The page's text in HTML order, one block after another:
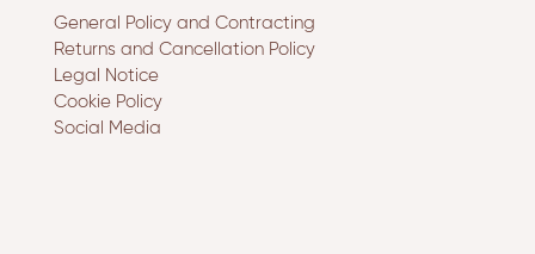
General Policy and Contracting
Returns and Cancellation Policy
Legal Notice
Cookie Policy
Social Media